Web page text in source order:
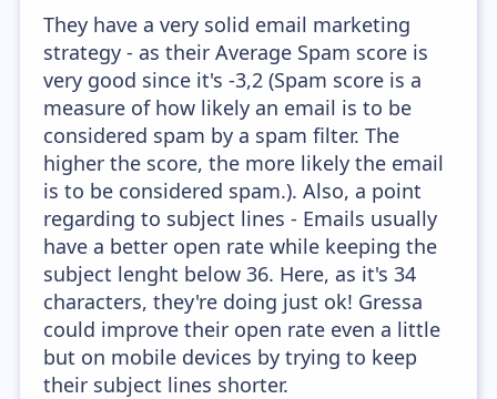
They have a very solid email marketing
strategy - as their Average Spam score is
very good since it's -3,2 (Spam score is a
measure of how likely an email is to be
considered spam by a spam filter. The
higher the score, the more likely the email
is to be considered spam.). Also, a point
regarding to subject lines - Emails usually
have a better open rate while keeping the
subject lenght below 36. Here, as it's 34
characters, they're doing just ok! Gressa
could improve their open rate even a little
but on mobile devices by trying to keep
their subject lines shorter.